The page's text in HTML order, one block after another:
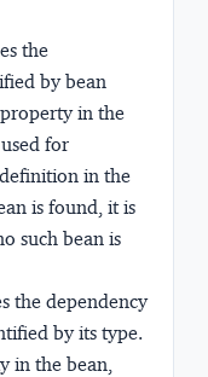
the
by bean
in the
for
in the
is found, it is
such bean is
the dependency
by its type.
in the bean,